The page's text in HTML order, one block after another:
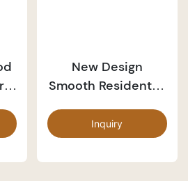
New Design
Smooth Residential
Inquiry